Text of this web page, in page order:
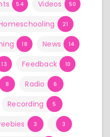
54 Videos 50
21
18 News 14
13 Feedback 10
8 Radio 6
Recording 5
3 3